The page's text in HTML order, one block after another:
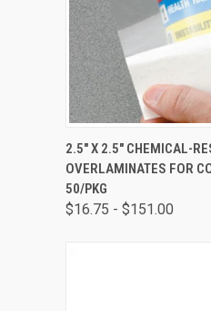
QUICK VIEW
2.5" X 2.5" CHEMICAL-
OVERLAMINATES FOR
50/PKG
$16.75 - $151.00